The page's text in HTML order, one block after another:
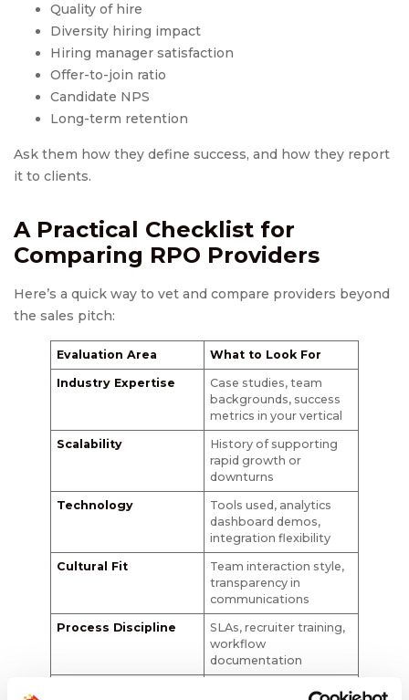
Quality of hire
Diversity hiring impact
Hiring manager satisfaction
Offer-to-join ratio
Candidate NPS
Long-term retention
Ask them how they define success, and how they report
it to clients.
A Practical Checklist for
Comparing RPO Providers
Here’s a quick way to vet and compare providers beyond
the sales pitch:
Evaluation Area What to Look For
Industry Expertise
Case studies, team
backgrounds, success
metrics in your vertical
Scalability
History of supporting
rapid growth or
downturns
Technology
Tools used, analytics
dashboard demos,
integration flexibility
Cultural Fit
Team interaction style,
transparency in
communications
Process Discipline
SLAs, recruiter training,
workflow
documentation
Specific, recent, and